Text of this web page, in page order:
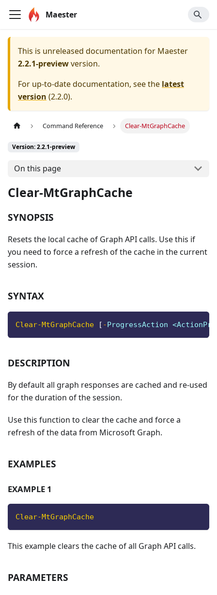
Maester
This is unreleased documentation for Maester
2.2.1-previewversion.
For up-to-date documentation, see the latest
version (2.2.0).
Command Reference Clear-MtGraphCache
Version: 2.2.1-preview
On this page
Clear-MtGraphCache
SYNOPSIS
Resets the local cache of Graph API calls. Use this if
you need to force a refresh of the cache in the current
session.
SYNTAX
Clear-MtGraphCache [ -ProgressAction
DESCRIPTION
By default all graph responses are cached and re-used
for the duration of the session.
Use this function to clear the cache and force a
refresh of the data from Microsoft Graph.
EXAMPLES
EXAMPLE 1
Clear-MtGraphCache
This example clears the cache of all Graph API calls.
PARAMETERS